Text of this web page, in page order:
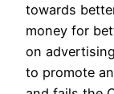
towards
money for
on
to promote